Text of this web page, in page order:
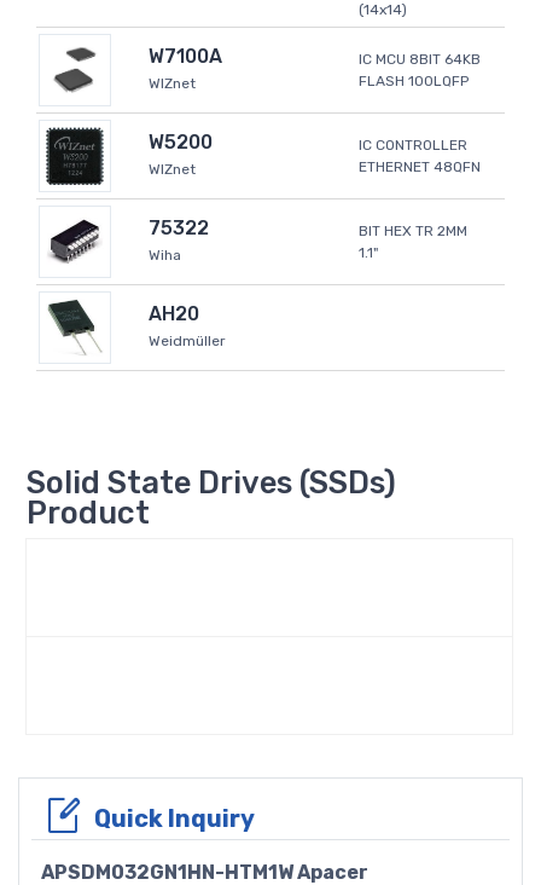
(14x14)
W7100A
WIZnet
IC MCU 8BIT 64KB
FLASH 100LQFP
W5200
WIZnet
IC CONTROLLER
ETHERNET 48QFN
75322
Wiha
BIT HEX TR 2MM
1.1"
AH20
Weidmüller
Solid State Drives (SSDs)
Product
Quick Inquiry
APSDM032GN1HN-HTM1W Apacer